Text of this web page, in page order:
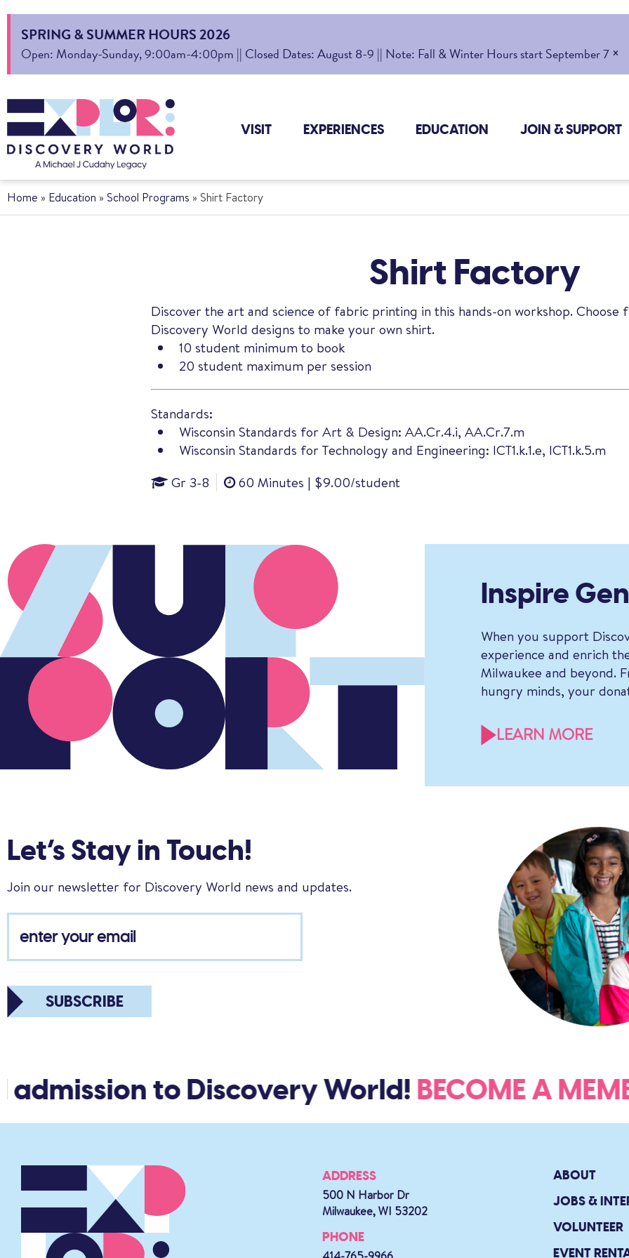
SPRING & SUMMER HOURS 2026
Open: Monday-Sunday, 9:00am-4:00pm || Closed Dates: August 8-9 || Note: Fall & Winter Hours start September 7 ×
VISIT EXPERIENCES EDUCATION JOIN & SUPPORT
Home » Education » School Programs » Shirt Factory
Shirt Factory
Discover the art and science of fabric printing in this hands-on workshop. Choose
Discovery World designs to make your own shirt.
10 student minimum to book
20 student maximum per session
Standards:
Wisconsin Standards for Art & Design: AA.Cr.4.i, AA.Cr.7.m
Wisconsin Standards for Technology and Engineering: ICT1.k.1.e, ICT1.k.5.m
Gr 3-8
60 Minutes | $9.00/student
Inspire
When you support
experience and enrich
Milwaukee and beyond.
hungry minds, your
LEARN MORE
Let’s Stay in Touch!
Join our newsletter for Discovery World news and updates.
SUBSCRIBE
to Discovery World!BECOME A
ADDRESS
500 N Harbor Dr
Milwaukee, WI 53202
PHONE
ABOUT
JOBS &
VOLUNTEER
EVENT